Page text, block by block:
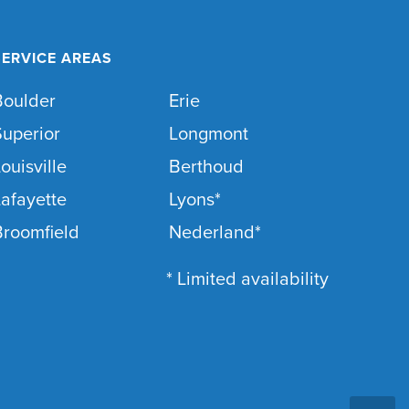
AREAS
Erie
Longmont
Berthoud
Lyons*
Nederland*
* Limited availability